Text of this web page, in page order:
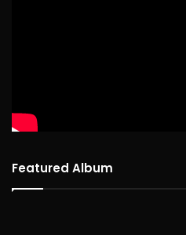
Featured Album